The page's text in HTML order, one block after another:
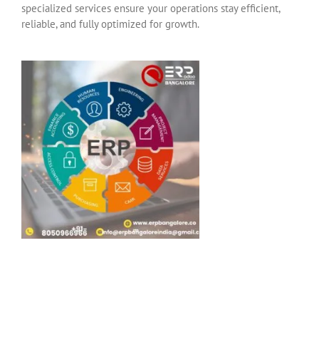
specialized services ensure your operations stay efficient,
reliable, and fully optimized for growth.